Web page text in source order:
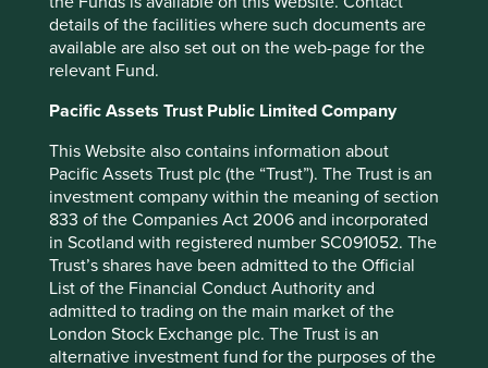
details of the facilities where such documents are
available are also set out on the web-page for the
relevant Fund.
Pacific Assets Trust Public Limited Company
This Website also contains information about
Pacific Assets Trust plc (the “Trust”). The Trust is an
investment company within the meaning of section
833 of the Companies Act 2006 and incorporated
in Scotland with registered number SC091052. The
Trust’s shares have been admitted to the Official
List of the Financial Conduct Authority and
admitted to trading on the main market of the
London Stock Exchange plc. The Trust is an
alternative investment fund for the purposes of the
where investors, including ourselves, can focus their
engagements to drive better health and business
outcomes, raising the bar for what affordable and
shares many goals and similarities with our own approach
tendering process.
As part of our support we have accepted the opportunity
to become a ‘lead investor’ on the G&BM Programme,
engaging directly with one of the five underlying
companies. We anticipate work starting in Q2 2024 and
continuing throughout the remainder of the programme.
Our partnership represents an opportunity to work more
closely with, and learn from, an organisation we admire,